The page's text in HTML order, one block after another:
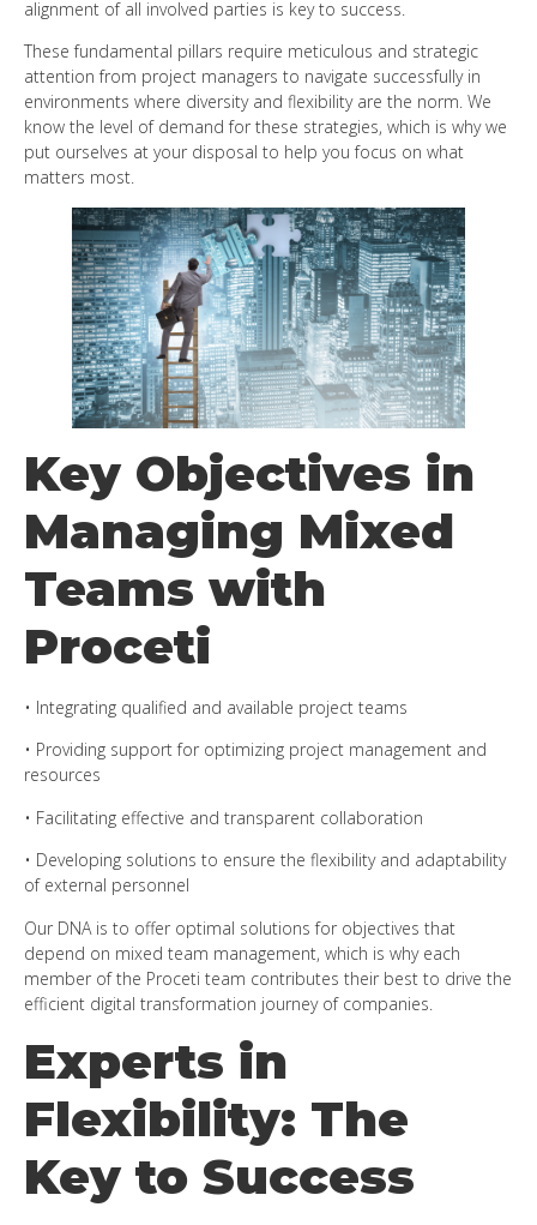
alignment of all involved parties is key to success.
These fundamental pillars require meticulous and strategic
attention from project managers to navigate successfully in
environments where diversity and flexibility are the norm. We
know the level of demand for these strategies, which is why we
put ourselves at your disposal to help you focus on what
matters most.
Key Objectives in
Managing Mixed
Teams with
Proceti
• Integrating qualified and available project teams
• Providing support for optimizing project management and
resources
• Facilitating effective and transparent collaboration
• Developing solutions to ensure the flexibility and adaptability
of external personnel
Our DNA is to offer optimal solutions for objectives that
depend on mixed team management, which is why each
member of the Proceti team contributes their best to drive the
efficient digital transformation journey of companies.
Experts in
Flexibility: The
Key to Success